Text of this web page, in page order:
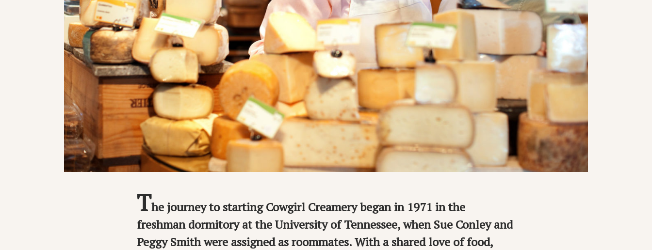
The journey to starting Cowgirl Creamery began in 1971 in the
freshman dormitory at the University of Tennessee, when Sue Conley and
Peggy Smith were assigned as roommates. With a shared love of food,